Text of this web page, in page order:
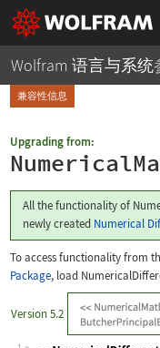
Wolfram 语言与系统
兼容性信息
Upgrading from:
All the functionality of
newly created Numerical
To access functionality from
Package, load
Version 5.2